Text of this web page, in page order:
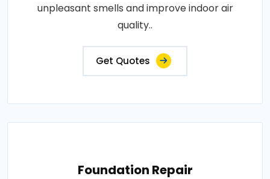
unpleasant smells and improve indoor air
quality..
Get Quotes
Foundation Repair